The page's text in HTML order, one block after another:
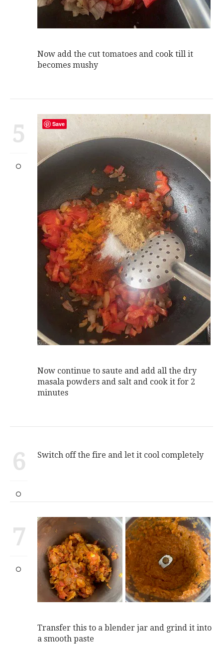
Now add the cut tomatoes and cook till it
becomes mushy
5
Now continue to saute and add all the dry
masala powders and salt and cook it for 2
minutes
6 Switch off the fire and let it cool completely
7
Transfer this to a blender jar and grind it into
a smooth paste
Save